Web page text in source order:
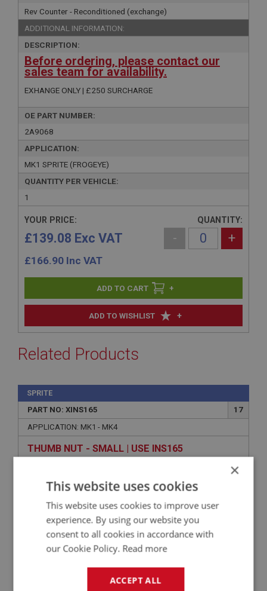
Rev Counter - Reconditioned (exchange)
ADDITIONAL INFORMATION:
DESCRIPTION:
Before ordering, please contact our
sales team for availability.
EXHANGE ONLY | £250 SURCHARGE
OE PART NUMBER:
2A9068
APPLICATION:
MK1 SPRITE (FROGEYE)
QUANTITY PER VEHICLE:
1
ADD TO WISHLIST +
YOUR PRICE:
£139.08 Exc VAT
£166.90 Inc VAT
QUANTITY:
- +
+
Related Products
SPRITE
PART NO: XINS165
17
APPLICATION: MK1 - MK4
THUMB NUT - SMALL | USE INS165
×
This website uses cookies
This website uses cookies to improve user
experience. By using our website you
consent to all cookies in accordance with
our Cookie Policy. Read more
ACCEPT ALL